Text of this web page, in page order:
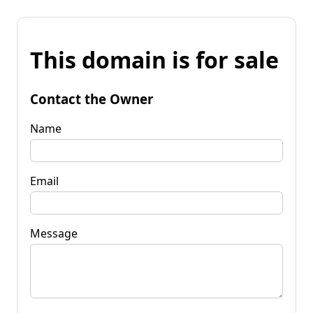
This domain is for sale
Contact the Owner
Name
Email
Message